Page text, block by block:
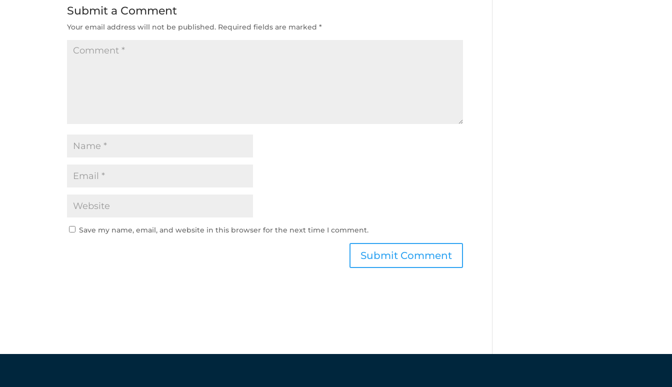
Submit a Comment
Your email address will not be published. Required fields are marked*
Save my name, email, and website in this browser for the next time I comment.